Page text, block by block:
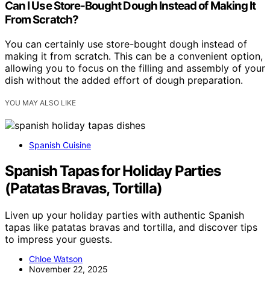
Can I Use Store-Bought Dough Instead of Making It
From Scratch?
You can certainly use store-bought dough instead of
making it from scratch. This can be a convenient option,
allowing you to focus on the filling and assembly of your
dish without the added effort of dough preparation.
YOU MAY ALSO LIKE
Spanish Cuisine
Spanish Tapas for Holiday Parties
(Patatas Bravas, Tortilla)
Liven up your holiday parties with authentic Spanish
tapas like patatas bravas and tortilla, and discover tips
to impress your guests.
Chloe Watson
November 22, 2025